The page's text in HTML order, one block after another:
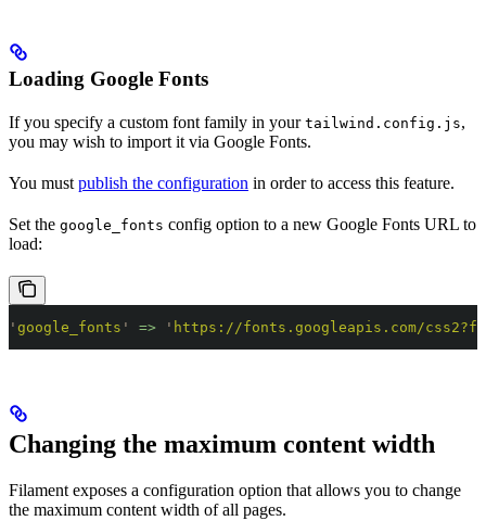
Loading Google Fonts
If you specify a custom font family in your tailwind.config.js,
you may wish to import it via Google Fonts.
You must publish the configuration in order to access this feature.
Set the google_fonts config option to a new Google Fonts URL to
load:
' google_fonts ' => ' https://fonts.googleapis.com/
Changing the maximum content width
Filament exposes a configuration option that allows you to change
the maximum content width of all pages.